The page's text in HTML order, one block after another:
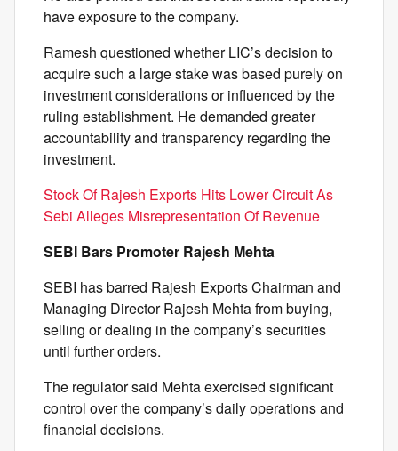
have exposure to the company.
Ramesh questioned whether LIC’s decision to
acquire such a large stake was based purely on
investment considerations or influenced by the
ruling establishment. He demanded greater
accountability and transparency regarding the
investment.
Stock Of Rajesh Exports Hits Lower Circuit As
Sebi Alleges Misrepresentation Of Revenue
SEBI Bars Promoter Rajesh Mehta
SEBI has barred Rajesh Exports Chairman and
Managing Director Rajesh Mehta from buying,
selling or dealing in the company’s securities
until further orders.
The regulator said Mehta exercised significant
control over the company’s daily operations and
financial decisions.